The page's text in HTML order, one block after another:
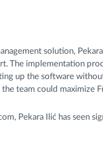
solution,
The implementation
up the software
team could maximize
Pekara Ilić has seen